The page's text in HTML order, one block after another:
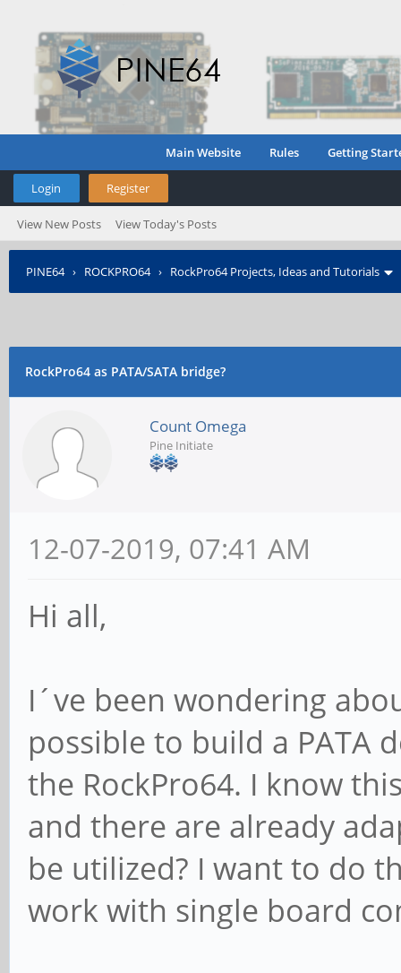
Main Website Rules Getting
Login Register
View New Posts View Today's Posts
PINE64› ROCKPRO64› RockPro64 Projects, Ideas and Tutorials
RockPro64 as PATA/SATA bridge?
Count Omega
Pine Initiate
12-07-2019, 07:41 AM
Hi all,
I´ve been wondering
possible to build a PATA
the RockPro64. I know
and there are already
be utilized? I want to do
work with single board